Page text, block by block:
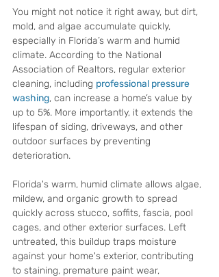
You might not notice it right away, but dirt,
mold, and algae accumulate quickly,
especially in Florida’s warm and humid
climate. According to the National
Association of Realtors, regular exterior
cleaning, including professional pressure
washing, can increase a home’s value by
up to 5%. More importantly, it extends the
lifespan of siding, driveways, and other
outdoor surfaces by preventing
deterioration.
Florida's warm, humid climate allows algae,
mildew, and organic growth to spread
quickly across stucco, soffits, fascia, pool
cages, and other exterior surfaces. Left
untreated, this buildup traps moisture
against your home's exterior, contributing
to staining, premature paint wear,